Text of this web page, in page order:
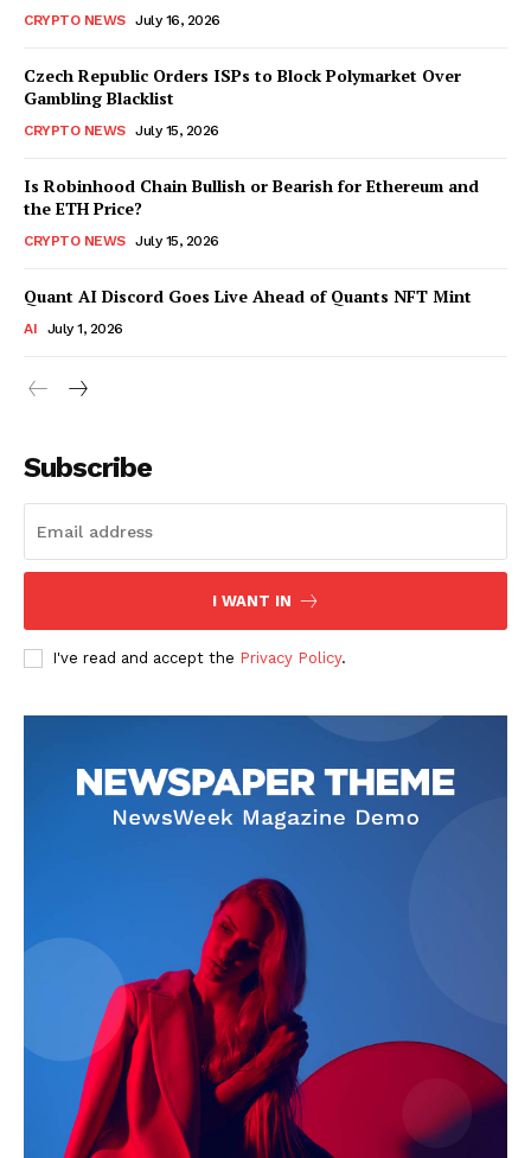
Company
Subscription Plans
My account
CRYPTO NEWS July 16, 2026
Czech Republic Orders ISPs to Block Polymarket Over
Gambling Blacklist
CRYPTO NEWS July 15, 2026
Is Robinhood Chain Bullish or Bearish for Ethereum and
the ETH Price?
CRYPTO NEWS July 15, 2026
Quant AI Discord Goes Live Ahead of Quants NFT Mint
AI July 1, 2026
Subscribe
I WANT IN
I've read and accept the Privacy Policy.